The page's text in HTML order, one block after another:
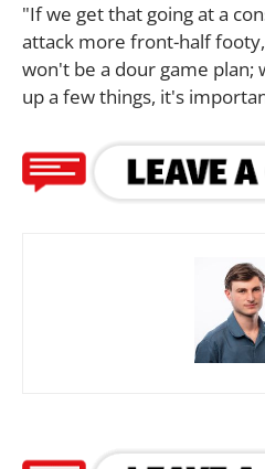
"If we get that going at a
attack more front-half
won't be a dour game plan;
up a few things, it's